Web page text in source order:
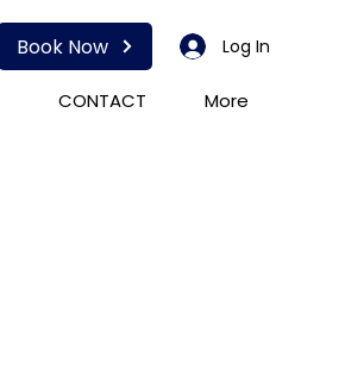
Book Now Log In
CONTACT More